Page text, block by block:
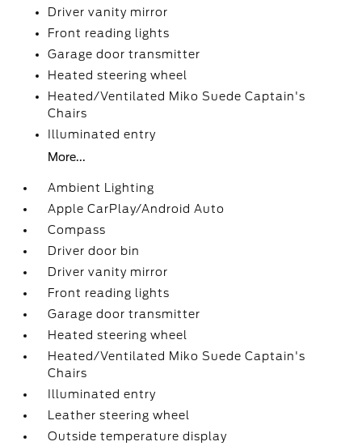
Driver vanity mirror
Front reading lights
Garage door transmitter
Heated steering wheel
Heated/Ventilated Miko Suede Captain's
Chairs
Illuminated entry
More...
Ambient Lighting
Apple CarPlay/Android Auto
Compass
Driver door bin
Driver vanity mirror
Front reading lights
Garage door transmitter
Heated steering wheel
Heated/Ventilated Miko Suede Captain's
Chairs
Illuminated entry
Leather steering wheel
Outside temperature display